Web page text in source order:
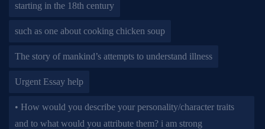
starting in the 18th century
such as one about cooking chicken soup
The story of mankind’s attempts to understand illness
Urgent Essay help
• How would you describe your personality/character traits
and to what would you attribute them? i am strong